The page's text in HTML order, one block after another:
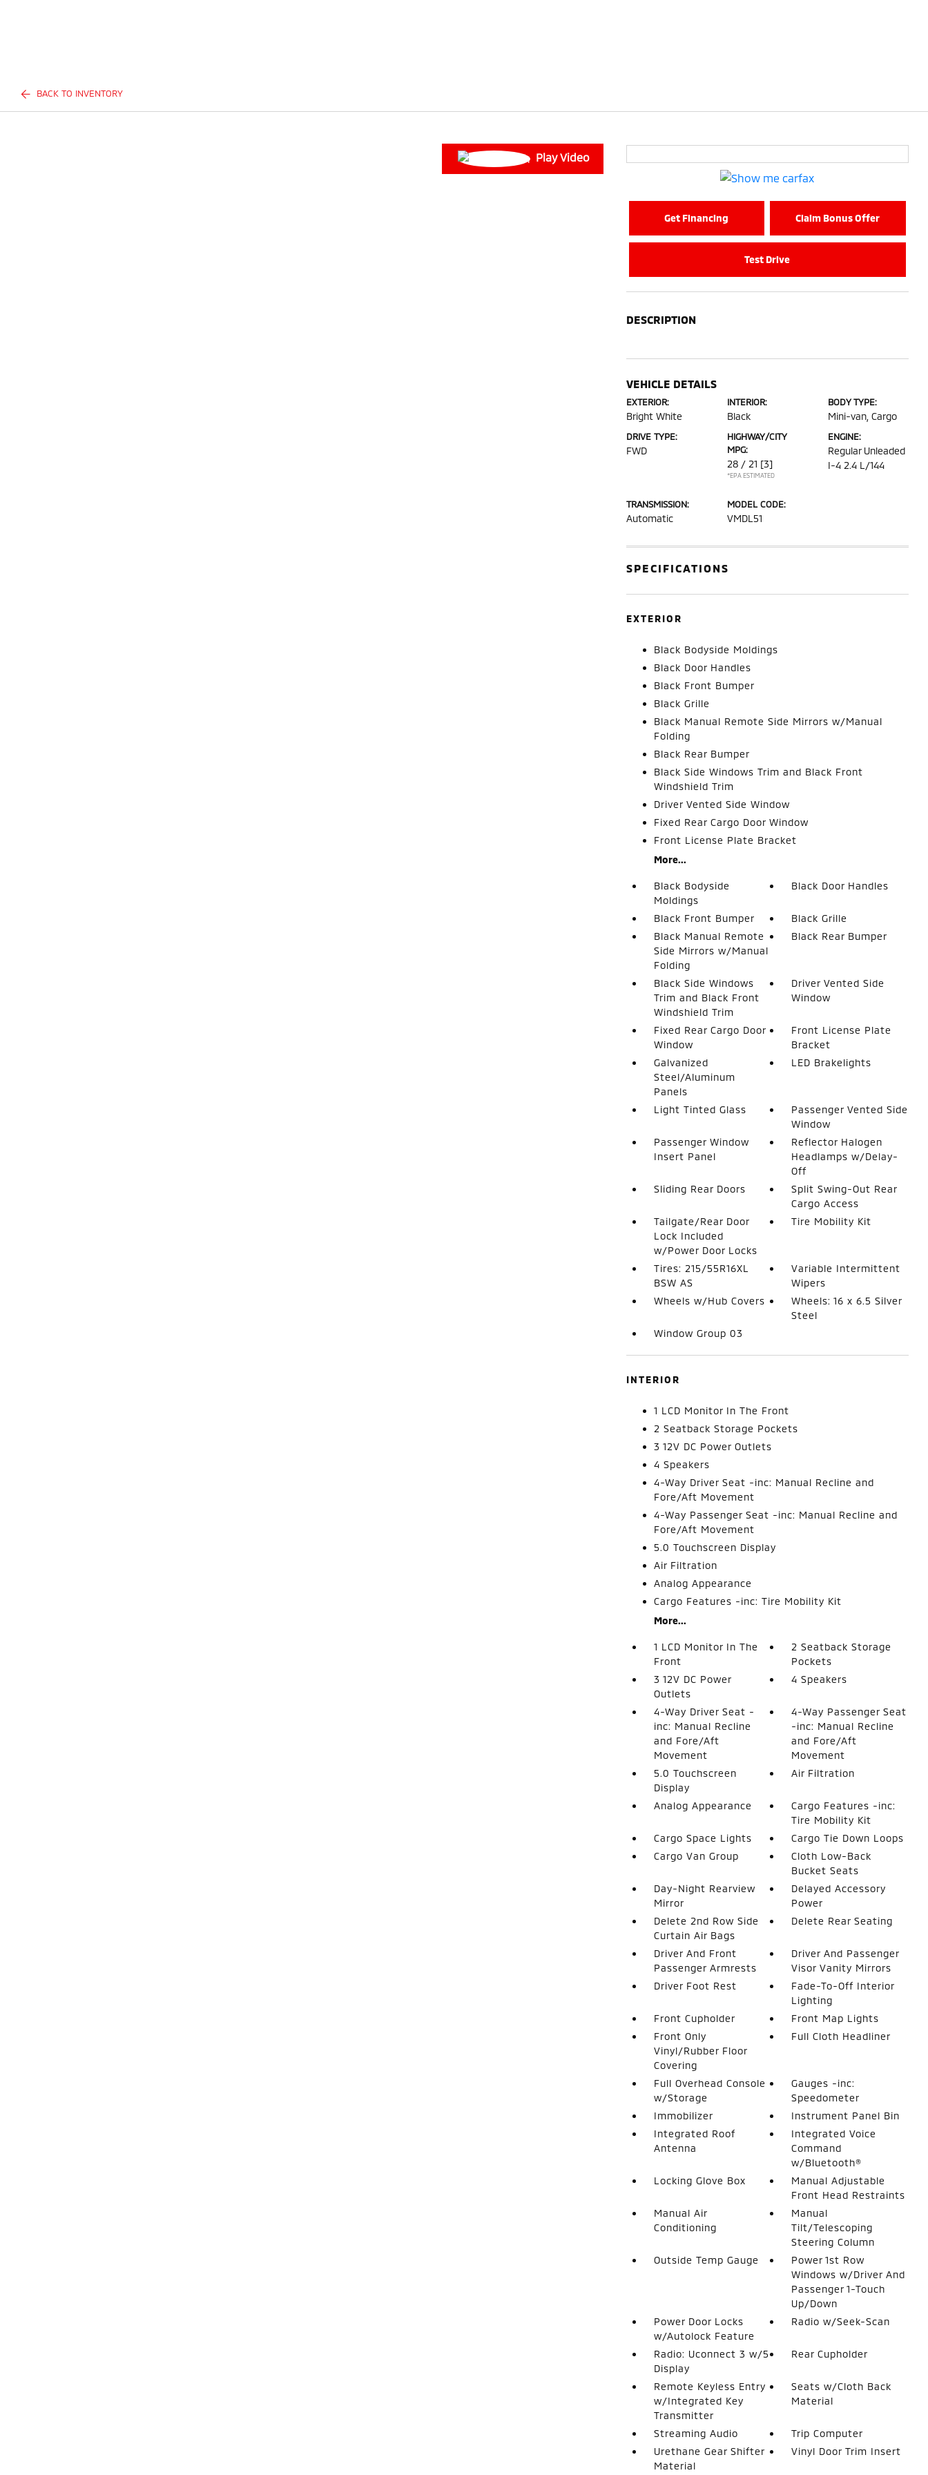
BACK TO INVENTORY
Play Video
Get Financing Claim Bonus Offer
Test Drive
DESCRIPTION
VEHICLE DETAILS
EXTERIOR:
Bright White
INTERIOR:
Black
BODY TYPE:
Mini-van, Cargo
DRIVE TYPE:
FWD
HIGHWAY/CITY
MPG:
28 / 21 [3]
*EPA ESTIMATED
ENGINE:
Regular Unleaded
I-4 2.4 L/144
TRANSMISSION:
Automatic
MODEL CODE:
VMDL51
SPECIFICATIONS
EXTERIOR
Black Bodyside Moldings
Black Door Handles
Black Front Bumper
Black Grille
Black Manual Remote Side Mirrors w/Manual
Folding
Black Rear Bumper
Black Side Windows Trim and Black Front
Windshield Trim
Driver Vented Side Window
Fixed Rear Cargo Door Window
Front License Plate Bracket
More...
Black Bodyside
Moldings
Black Door Handles
Black Front Bumper
Black Grille
Black Manual Remote
Side Mirrors w/Manual
Folding
Black Rear Bumper
Black Side Windows
Trim and Black Front
Windshield Trim
Driver Vented Side
Window
Fixed Rear Cargo Door
Window
Front License Plate
Bracket
Galvanized
Steel/Aluminum
Panels
LED Brakelights
Light Tinted Glass
Passenger Vented Side
Window
Passenger Window
Insert Panel
Reflector Halogen
Headlamps w/Delay-
Off
Sliding Rear Doors
Split Swing-Out Rear
Cargo Access
Tailgate/Rear Door
Lock Included
w/Power Door Locks
Tire Mobility Kit
Tires: 215/55R16XL
BSW AS
Variable Intermittent
Wipers
Wheels w/Hub Covers
Wheels: 16 x 6.5 Silver
Steel
Window Group 03
INTERIOR
1 LCD Monitor In The Front
2 Seatback Storage Pockets
3 12V DC Power Outlets
4 Speakers
4-Way Driver Seat -inc: Manual Recline and
Fore/Aft Movement
4-Way Passenger Seat -inc: Manual Recline and
Fore/Aft Movement
5.0 Touchscreen Display
Air Filtration
Analog Appearance
Cargo Features -inc: Tire Mobility Kit
More...
1 LCD Monitor In The
Front
2 Seatback Storage
Pockets
3 12V DC Power
Outlets
4 Speakers
4-Way Driver Seat -
inc: Manual Recline
and Fore/Aft
Movement
4-Way Passenger Seat
-inc: Manual Recline
and Fore/Aft
Movement
5.0 Touchscreen
Display
Air Filtration
Analog Appearance
Cargo Features -inc:
Tire Mobility Kit
Cargo Space Lights
Cargo Tie Down Loops
Cargo Van Group
Cloth Low-Back
Bucket Seats
Day-Night Rearview
Mirror
Delayed Accessory
Power
Delete 2nd Row Side
Curtain Air Bags
Delete Rear Seating
Driver And Front
Passenger Armrests
Driver And Passenger
Visor Vanity Mirrors
Driver Foot Rest
Fade-To-Off Interior
Lighting
Front Cupholder
Front Map Lights
Front Only
Vinyl/Rubber Floor
Covering
Full Cloth Headliner
Full Overhead Console
w/Storage
Gauges -inc:
Speedometer
Immobilizer
Instrument Panel Bin
Integrated Roof
Antenna
Integrated Voice
Command
w/Bluetooth®
Locking Glove Box
Manual Adjustable
Front Head Restraints
Manual Air
Conditioning
Manual
Tilt/Telescoping
Steering Column
Outside Temp Gauge
Power 1st Row
Windows w/Driver And
Passenger 1-Touch
Up/Down
Power Door Locks
w/Autolock Feature
Radio w/Seek-Scan
Radio: Uconnect 3 w/5
Display
Rear Cupholder
Remote Keyless Entry
w/Integrated Key
Transmitter
Seats w/Cloth Back
Material
Streaming Audio
Trip Computer
Urethane Gear Shifter
Material
Vinyl Door Trim Insert